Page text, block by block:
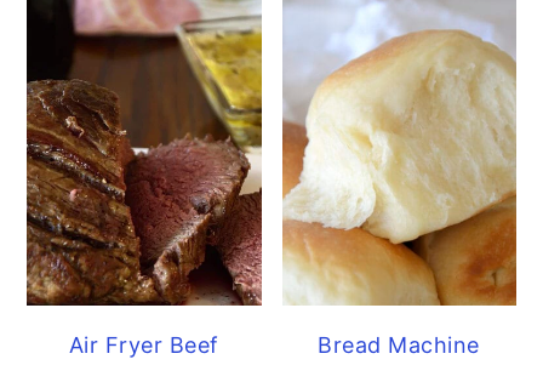
Air Fryer Beef
Bread Machine